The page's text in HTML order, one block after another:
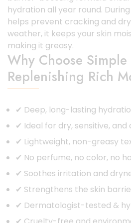
hydration all year round.
helps prevent cracking and
weather, it keeps your skin
making it greasy.
Why Choose Simple
Replenishing Rich
✔ Deep, long-lasting
✔ Ideal for dry, sensitive,
✔ Lightweight, non-greasy
✔ No perfume, no color, no
✔ Soothes irritation and
✔ Strengthens the skin
✔ Dermatologist-tested &